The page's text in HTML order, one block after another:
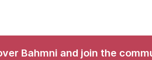
Bahmni and join the